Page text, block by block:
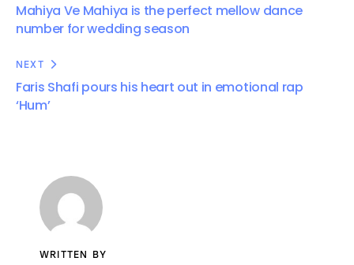
Mahiya Ve Mahiya is the perfect mellow dance
number for wedding season
NEXT
Faris Shafi pours his heart out in emotional rap
‘Hum’
WRITTEN BY